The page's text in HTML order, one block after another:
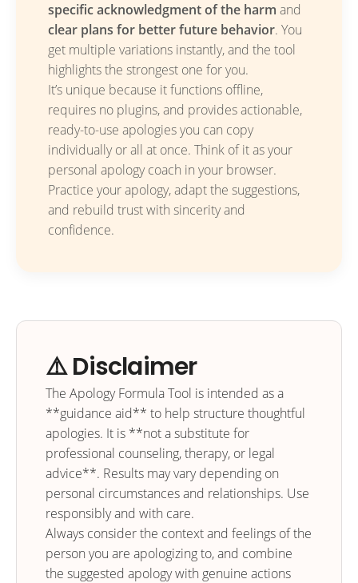
specific acknowledgment of the harm and
clear plans for better future behavior. You
get multiple variations instantly, and the tool
highlights the strongest one for you.
It’s unique because it functions offline,
requires no plugins, and provides actionable,
ready-to-use apologies you can copy
individually or all at once. Think of it as your
personal apology coach in your browser.
Practice your apology, adapt the suggestions,
and rebuild trust with sincerity and
confidence.
⚠️ Disclaimer
The Apology Formula Tool is intended as a
**guidance aid** to help structure thoughtful
apologies. It is **not a substitute for
professional counseling, therapy, or legal
advice**. Results may vary depending on
personal circumstances and relationships. Use
responsibly and with care.
Always consider the context and feelings of the
person you are apologizing to, and combine
the suggested apology with genuine actions